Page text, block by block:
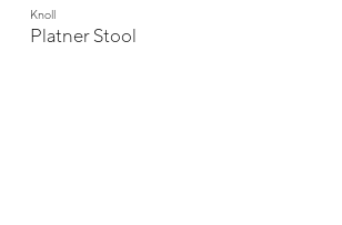
Knoll
Platner Stool